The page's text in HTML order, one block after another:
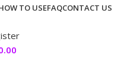
TO USEFAQCONTACT US